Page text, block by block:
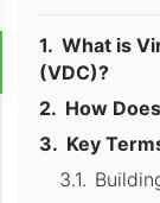
What is
(VDC)?
How
Key